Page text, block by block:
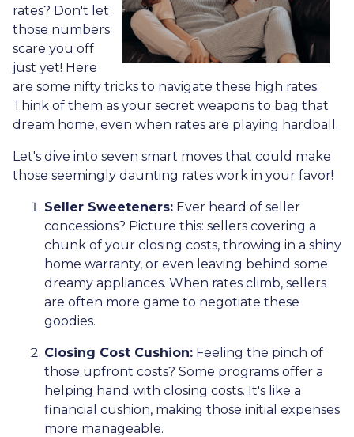
rates? Don't let
those numbers
scare you off
just yet! Here
are some nifty tricks to navigate these high rates.
Think of them as your secret weapons to bag that
dream home, even when rates are playing hardball.
Let's dive into seven smart moves that could make
those seemingly daunting rates work in your favor!
Seller Sweeteners: Ever heard of seller
concessions? Picture this: sellers covering a
chunk of your closing costs, throwing in a shiny
home warranty, or even leaving behind some
dreamy appliances. When rates climb, sellers
are often more game to negotiate these
goodies.
Closing Cost Cushion: Feeling the pinch of
those upfront costs? Some programs offer a
helping hand with closing costs. It's like a
financial cushion, making those initial expenses
more manageable.